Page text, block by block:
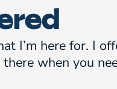
I’m here for. I
when you